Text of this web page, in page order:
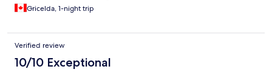
Gricelda, 1-night trip
Verified review
10/10 Exceptional